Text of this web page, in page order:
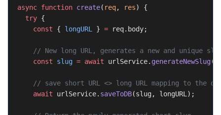
async function create( req, res) {
  try
{
    const
{ longURL } = req.body;
// New long URL, generates a new and unique
    const
slug = await urlService. generateNewSlug
// save short URL <> long URL mapping to the
    await
urlService. saveToDB(slug, longURL);